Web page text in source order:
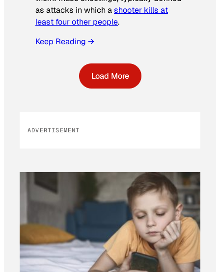
as attacks in which ashooter kills at
least four other people.
Keep Reading →
Load More
ADVERTISEMENT